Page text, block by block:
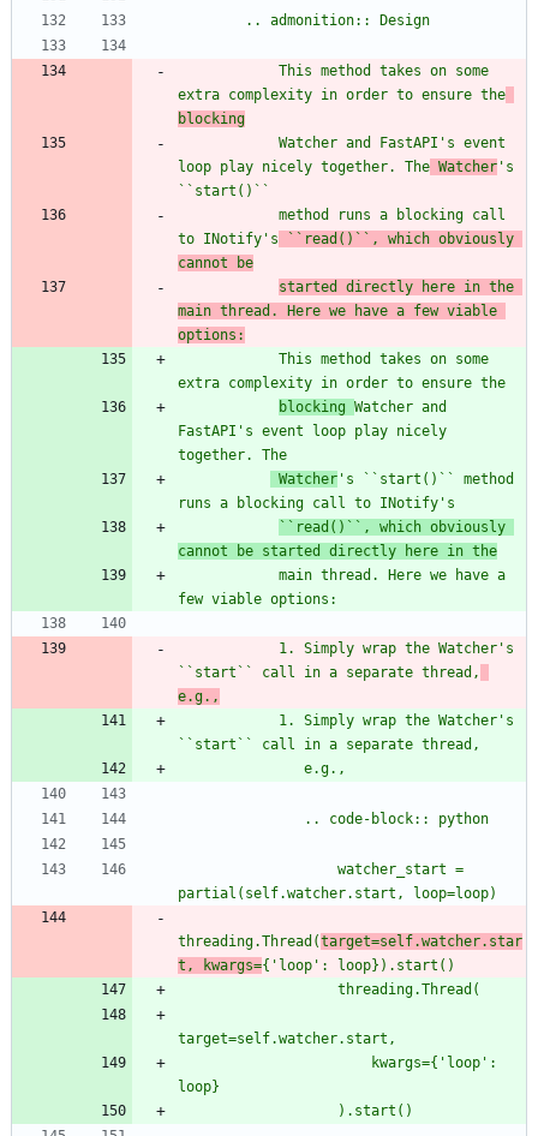
        .. admonition:: Design
extra complexity in order to ensure the
blocking
            Watcher and FastAPI
' s event
loop play nicely together. The Watcher ' s
``start()``
to INotify ' s ``read()``, which obviously
cannot be
started directly here in the
main thread. Here we have a few viable
options:
extra complexity in order to ensure the
blocking Watcher and
FastAPI ' s event loop play nicely
together. The
Watcher ' s ``start()``
method
runs a blocking call to INotify ' s
``read()``, which obviously
cannot be started directly here in the
few viable options:
            1. Simply wrap the Watcher
' s
``start`` call in a separate thread,
e.g.,
            1. Simply wrap the Watcher
' s
``start`` call in a separate thread,
               e.g.,
               .. code-block:: python
partial(self.watcher.start, loop=loop)
threading.Thread(target=self.watcher.star
t, kwargs={ ' loop ' : loop}).start()
                   threading.Thread(
target=self.watcher.start,
                       kwargs=
{ ' loop ' :
loop}
                   ).start()